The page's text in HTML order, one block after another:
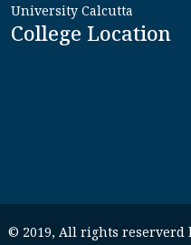
University Calcutta
College Location
© 2019, All rights reserverd